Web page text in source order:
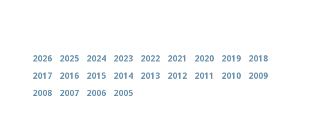
2026 2025 2024 2023 2022 2021 2020 2019
2018
2017
2016 2015 2014 2013 2012 2011 2010
2009
2008
2007 2006 2005